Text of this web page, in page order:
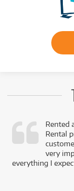
Rented
Rental
very
everything I